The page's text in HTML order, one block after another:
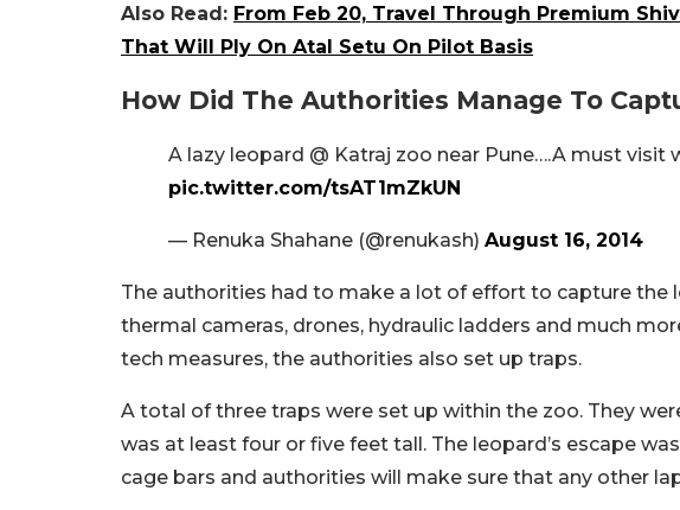
Also Read: From Feb 20, Travel Through Premium
That Will Ply On Atal Setu On Pilot Basis
How Did The Authorities Manage To
A lazy leopard @ Katraj zoo near Pune….A must visit
pic.twitter.com/tsAT1mZkUN
— Renuka Shahane (@renukash) August 16, 2014
The authorities had to make a lot of effort to capture the
thermal cameras, drones, hydraulic ladders and much
tech measures, the authorities also set up traps.
A total of three traps were set up within the zoo. They
was at least four or five feet tall. The leopard’s escape
cage bars and authorities will make sure that any other